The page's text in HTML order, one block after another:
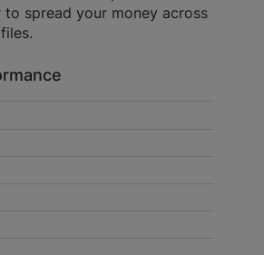
to spread your money across